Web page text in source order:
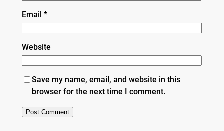
Email *
Website
Save my name, email, and website in this
browser for the next time I comment.